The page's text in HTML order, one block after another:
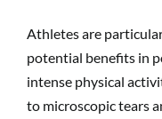
Athletes are
potential benefits in
intense physical
to microscopic tears